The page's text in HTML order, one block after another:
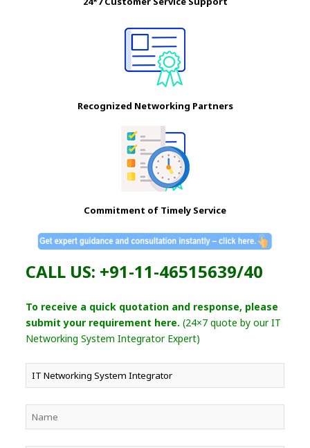
Recognized Networking Partners
Commitment of Timely Service
CALL US: +91-11-46515639/40
To receive a quick quotation and response, please
submit your requirement here. (24×7 quote by our IT
Networking System Integrator Expert)